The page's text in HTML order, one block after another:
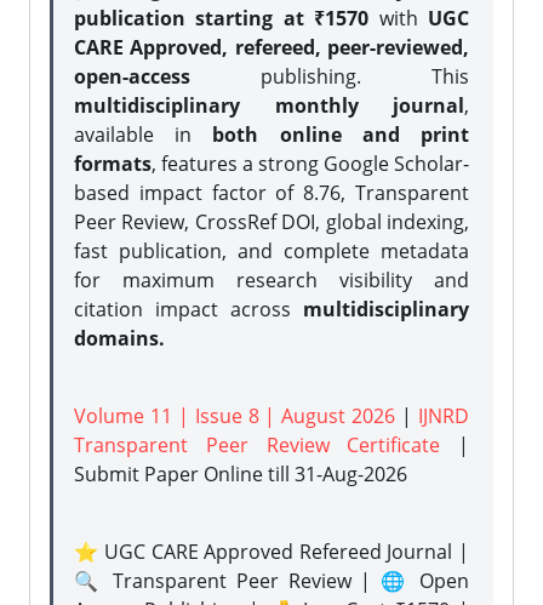
publication starting at ₹1570 with UGC
CARE Approved, refereed, peer-reviewed,
open-access publishing. This
multidisciplinary monthly journal,
available in both online and print
formats, features a strong Google Scholar-
based impact factor of 8.76, Transparent
Peer Review, CrossRef DOI, global indexing,
fast publication, and complete metadata
for maximum research visibility and
citation impact across multidisciplinary
domains.
Volume 11 | Issue 8 | August 2026 | IJNRD
Transparent Peer Review Certificate |
Submit Paper Onlinetill 31-Aug-2026
⭐ UGC CARE Approved Refereed Journal |
🔍 Transparent Peer Review | 🌐 Open